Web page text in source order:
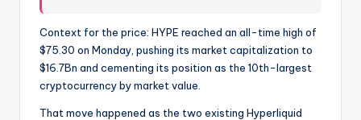
Context for the price: HYPE reached an all-time high of
$75.30 on Monday, pushing its market capitalization to
$16.7Bn and cementing its position as the 10th-largest
cryptocurrency by market value.
That move happened as the two existing Hyperliquid